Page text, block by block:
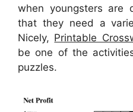
when youngsters are
that they need a
Nicely, Printable
be one of the
puzzles.